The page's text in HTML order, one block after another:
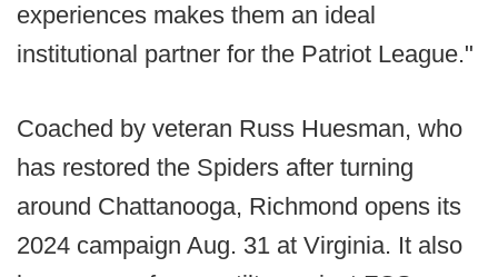
experiences makes them an ideal
institutional partner for the Patriot League."
Coached by veteran Russ Huesman, who
has restored the Spiders after turning
around Chattanooga, Richmond opens its
2024 campaign Aug. 31 at Virginia. It also